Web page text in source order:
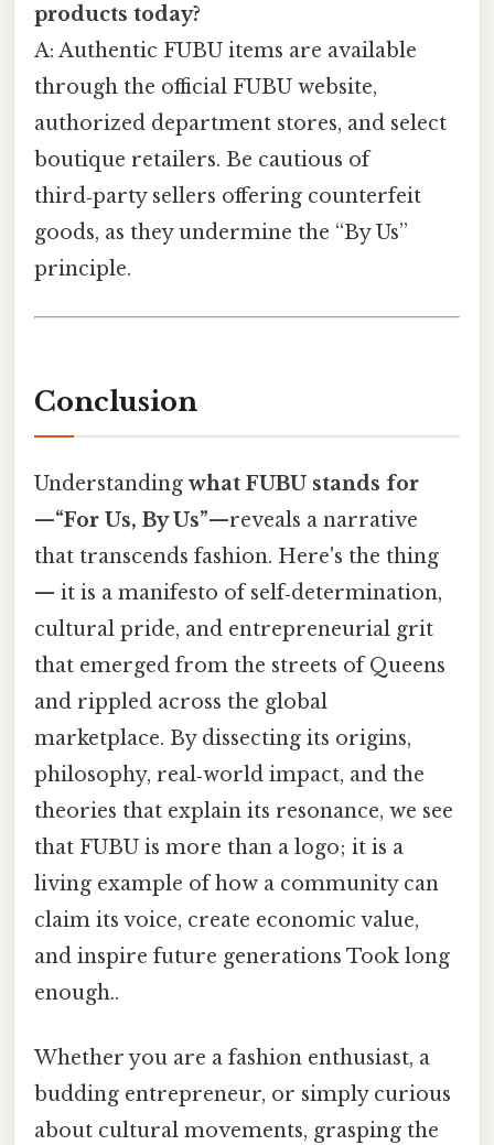
products today?
A: Authentic FUBU items are available
through the official FUBU website,
authorized department stores, and select
boutique retailers. Be cautious of
third‑party sellers offering counterfeit
goods, as they undermine the “By Us”
principle.
Conclusion
Understanding what FUBU stands for
—“For Us, By Us”—reveals a narrative
that transcends fashion. Here's the thing
— it is a manifesto of self‑determination,
cultural pride, and entrepreneurial grit
that emerged from the streets of Queens
and rippled across the global
marketplace. By dissecting its origins,
philosophy, real‑world impact, and the
theories that explain its resonance, we see
that FUBU is more than a logo; it is a
living example of how a community can
claim its voice, create economic value,
and inspire future generations Took long
enough..
Whether you are a fashion enthusiast, a
budding entrepreneur, or simply curious
about cultural movements, grasping the